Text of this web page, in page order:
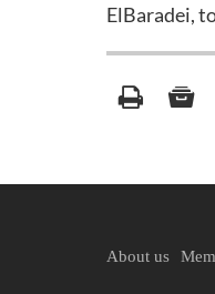
ElBaradei,
About us